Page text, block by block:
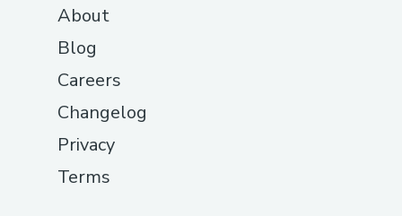
About
Blog
Careers
Changelog
Privacy
Terms